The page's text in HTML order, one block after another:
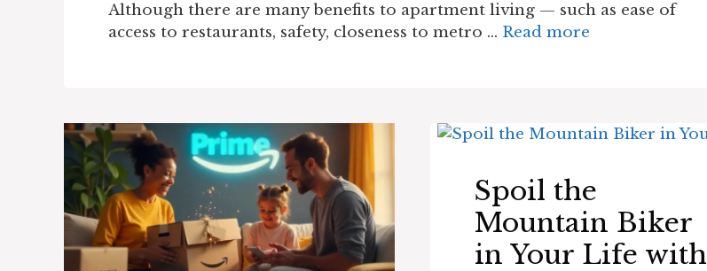
Although there are many benefits to apartment living — such as ease of
access to restaurants, safety, closeness to metro … Read more
Spoil the
Mountain Biker
in Your Life with